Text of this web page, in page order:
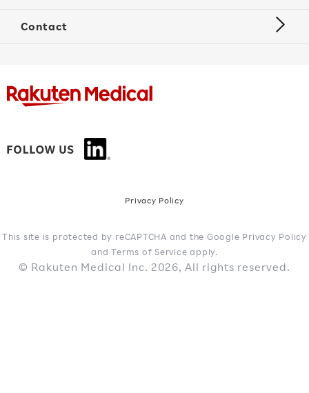
Contact
Privacy Policy
This site is protected by reCAPTCHA and the Google Privacy Policy
and Terms of Service apply.
© Rakuten Medical Inc. 2026, All rights reserved.